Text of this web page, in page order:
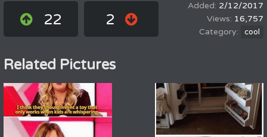
22 2
2/12/2017
16,757
cool
Related Pictures